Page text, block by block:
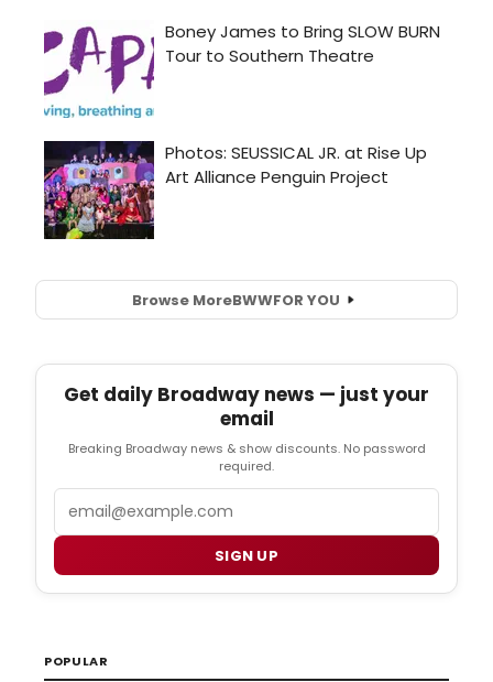
Browse MoreBWWFOR YOU
Get daily Broadway news — just your
email
Breaking Broadway news & show discounts. No password
required.
SIGN UP
POPULAR